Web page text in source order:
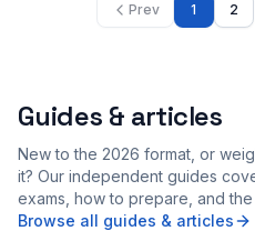
Prev 1 2
Guides & articles
New to the 2026 format, or
it? Our independent guides
exams, how to prepare, and
Browse all guides & articles